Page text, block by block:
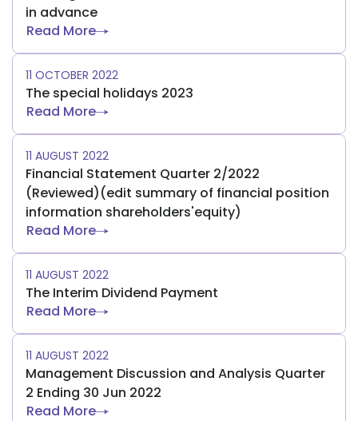
in advance
Read More
11 OCTOBER 2022
The special holidays 2023
Read More
11 AUGUST 2022
Financial Statement Quarter 2/2022
(Reviewed)(edit summary of financial position
information shareholders'equity)
Read More
11 AUGUST 2022
The Interim Dividend Payment
Read More
11 AUGUST 2022
Management Discussion and Analysis Quarter
2 Ending 30 Jun 2022
Read More